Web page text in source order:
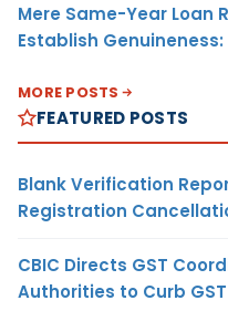
Mere Same-Year Loan
Establish
MORE POSTS
FEATURED POSTS
Blank Verification
Registration
CBIC Directs GST
Authorities to Curb